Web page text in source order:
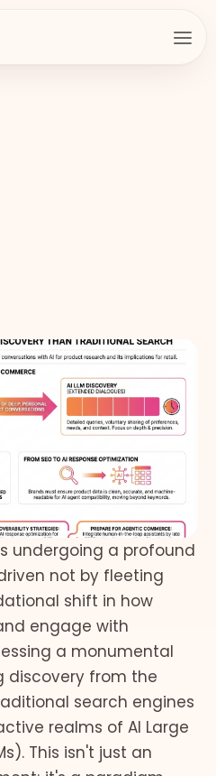
undergoing a profound
not by fleeting
shift in how
engage with
a monumental
discovery from the
search engines
realms of AI Large
This isn't just an